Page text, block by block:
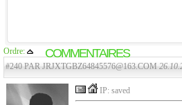
COMMENTAIRES
Ordre:
#240 PAR JRJXTGBZ64845576@163.COM
IP: saved